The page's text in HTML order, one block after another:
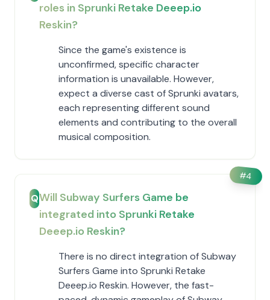
roles in Sprunki Retake Deeep.io
Reskin?
Since the game's existence is
unconfirmed, specific character
information is unavailable. However,
expect a diverse cast of Sprunki avatars,
each representing different sound
elements and contributing to the overall
musical composition.
#4
QWill Subway Surfers Game be
integrated into Sprunki Retake
Deeep.io Reskin?
There is no direct integration of Subway
Surfers Game into Sprunki Retake
Deeep.io Reskin. However, the fast-